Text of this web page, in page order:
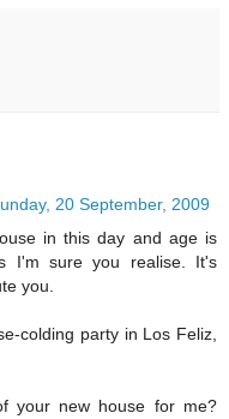
20 September, 2009
in this day and age is
I'm sure you realise. It's
you.
colding party in Los Feliz,
your new house for me?